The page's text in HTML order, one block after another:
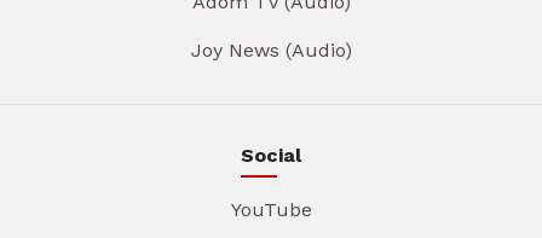
Joy News (Audio)
Social
YouTube